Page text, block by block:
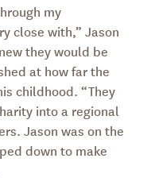
my
close with,” Jason
they would be
at how far the
childhood. “They
into a regional
Jason was on the
down to make